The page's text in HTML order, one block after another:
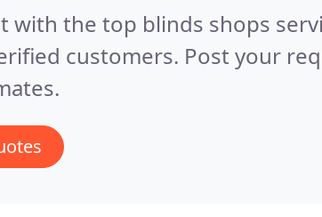
with the top blinds shops
customers. Post your